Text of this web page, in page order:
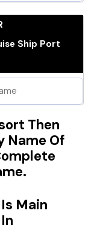
Ship Port
Then
Name Of
Main